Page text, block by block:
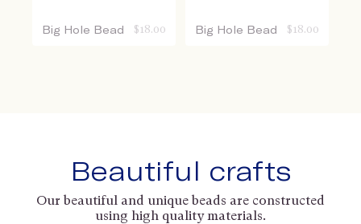
Big Hole Bead $ 18.00 Big Hole Bead $ 18.00
Beautiful crafts
Our beautiful and unique beads are constructed
using high quality materials.